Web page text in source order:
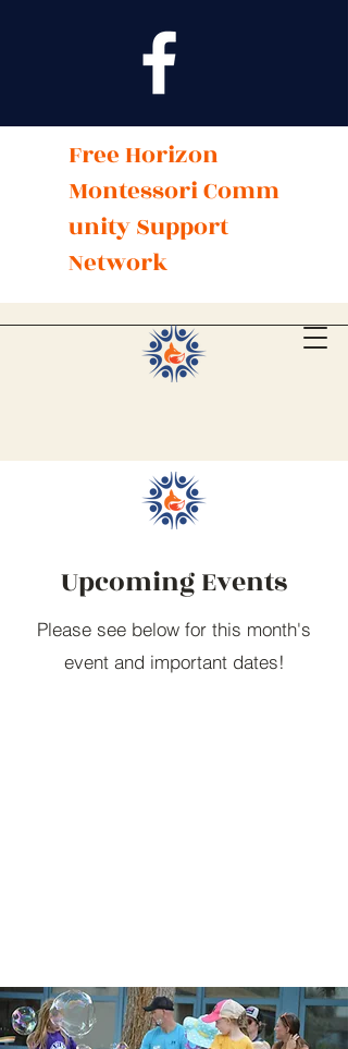
Free Horizon
MontessoriComm
unity Support
Network
Upcoming Events
Please see below for this month's
event and important dates!